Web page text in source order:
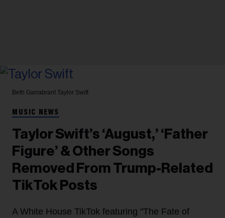
Beth Garrabrant Taylor Swift
MUSIC NEWS
Taylor Swift’s ‘August,’ ‘Father
Figure’ & Other Songs
Removed From Trump-Related
TikTok Posts
A White House TikTok featuring "The Fate of